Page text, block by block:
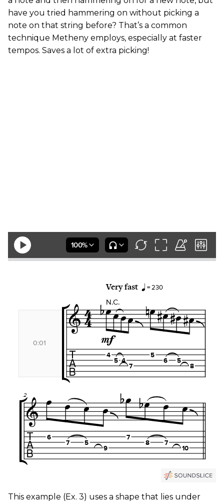
have you tried hammering on without picking a
note on that string before? That’s a common
technique Metheny employs, especially at faster
tempos. Saves a lot of extra picking!
​This example (Ex. 3) uses a shape that lies under